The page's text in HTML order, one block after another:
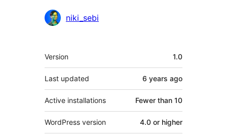
Contributors
niki_sebi
Meta
Version 1.0
Last updated 6 years ago
Active installations Fewer than 10
WordPress version 4.0 or higher